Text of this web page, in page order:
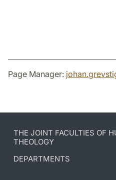
Page Manager:
THE JOINT FACULTIES OF
THEOLOGY
DEPARTMENTS